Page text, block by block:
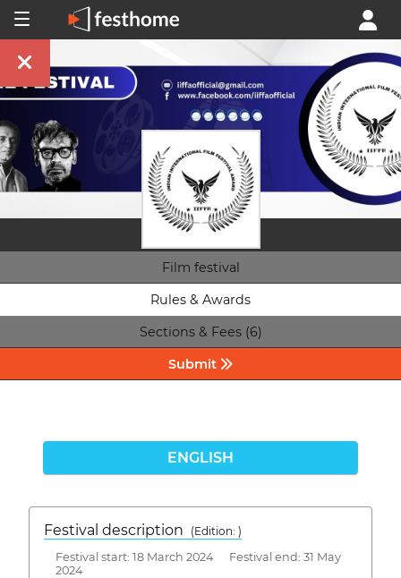
Film festival
Rules & Awards
Sections & Fees (6)
Submit
ENGLISH
Festival description
(Edition: )
Festival start: 18 March 2024 Festival end: 31 May
2024